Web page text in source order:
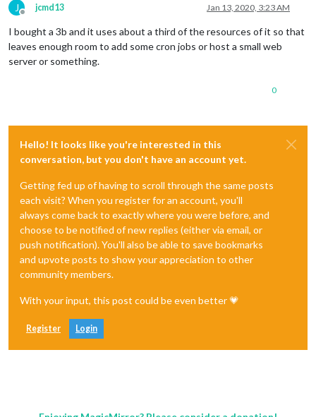
J
Offline
jcmd13 Jan 13, 2020, 3:23 AM
I bought a 3b and it uses about a third of the resources of it so that
leaves enough room to add some cron jobs or host a small web
server or something.
0
Hello! It looks like you're interested in this
conversation, but you don't have an account yet.
Getting fed up of having to scroll through the same posts
each visit? When you register for an account, you'll
always come back to exactly where you were before, and
choose to be notified of new replies (either via email, or
push notification). You'll also be able to save bookmarks
and upvote posts to show your appreciation to other
community members.
With your input, this post could be even better 💗
Register Login